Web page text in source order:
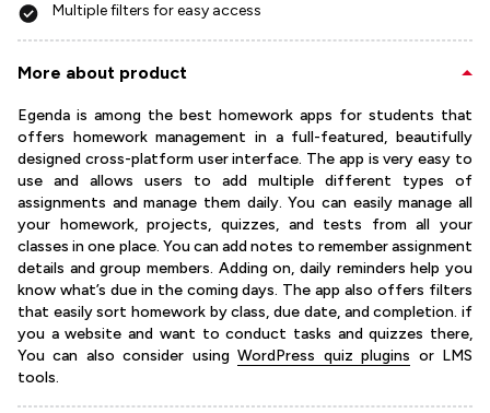
Multiple filters for easy access
More about product
Egenda is among the best homework apps for students that
offers homework management in a full-featured, beautifully
designed cross-platform user interface. The app is very easy to
use and allows users to add multiple different types of
assignments and manage them daily. You can easily manage all
your homework, projects, quizzes, and tests from all your
classes in one place. You can add notes to remember assignment
details and group members. Adding on, daily reminders help you
know what’s due in the coming days. The app also offers filters
that easily sort homework by class, due date, and completion. if
you a website and want to conduct tasks and quizzes there,
You can also consider usingWordPress quiz plugins or LMS
tools.